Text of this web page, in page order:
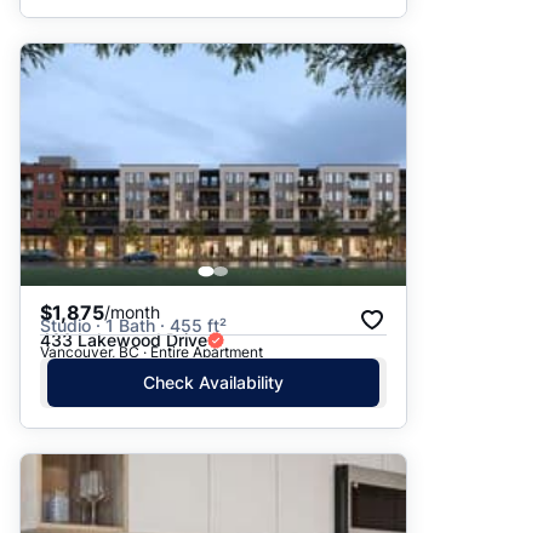
$1,875/month
Studio · 1 Bath · 455 ft²
433 Lakewood Drive
Vancouver, BC · Entire Apartment
Check Availability